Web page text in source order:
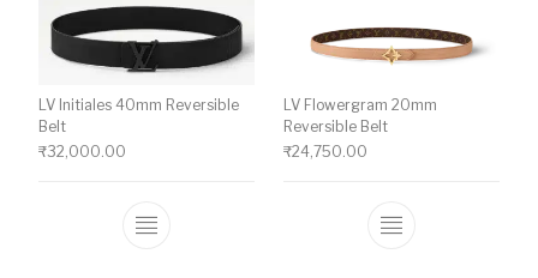
LV Initiales 40mm Reversible
Belt
₹32,000.00
This product has multiple variants. The
LV Flowergram 20mm
Reversible Belt
₹24,750.00
This product